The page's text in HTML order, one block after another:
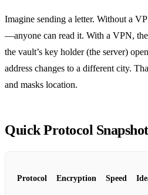
Imagine sending a letter. Without a
—anyone can read it. With a VPN,
the vault’s key holder (the server)
address changes to a different city.
and masks location.
Quick Protocol Snapshot
Protocol Encryption Speed